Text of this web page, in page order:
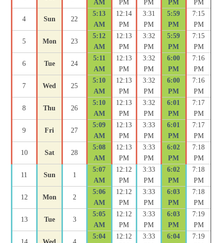
AM
PM
PM
PM
PM
4 Sun 22
5:13
AM
12:14
PM
3:31
PM
5:59
PM
7:15
PM
5 Mon 23
5:12
AM
12:13
PM
3:32
PM
5:59
PM
7:15
PM
6 Tue 24
5:11
AM
12:13
PM
3:32
PM
6:00
PM
7:16
PM
7 Wed 25
5:10
AM
12:13
PM
3:32
PM
6:00
PM
7:16
PM
8 Thu 26
5:10
AM
12:13
PM
3:32
PM
6:01
PM
7:17
PM
9 Fri 27
5:09
AM
12:13
PM
3:33
PM
6:01
PM
7:17
PM
10 Sat 28
5:08
AM
12:13
PM
3:33
PM
6:02
PM
7:18
PM
11 Sun 1
5:07
AM
12:12
PM
3:33
PM
6:02
PM
7:18
PM
12 Mon 2
5:06
AM
12:12
PM
3:33
PM
6:03
PM
7:18
PM
13 Tue 3
5:05
AM
12:12
PM
3:33
PM
6:03
PM
7:19
PM
5:04
12:12
3:33
6:04
7:19